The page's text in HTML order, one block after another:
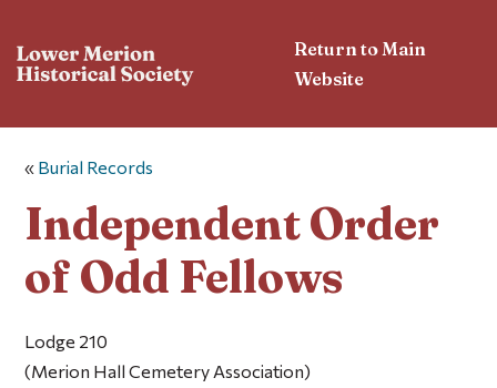
Return to Main
Website
« Burial Records
Independent Order
of Odd Fellows
Lodge 210
(Merion Hall Cemetery Association)